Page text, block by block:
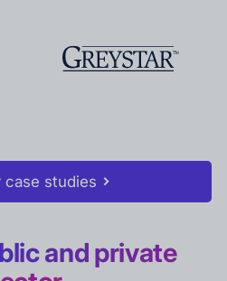
case studies
and private